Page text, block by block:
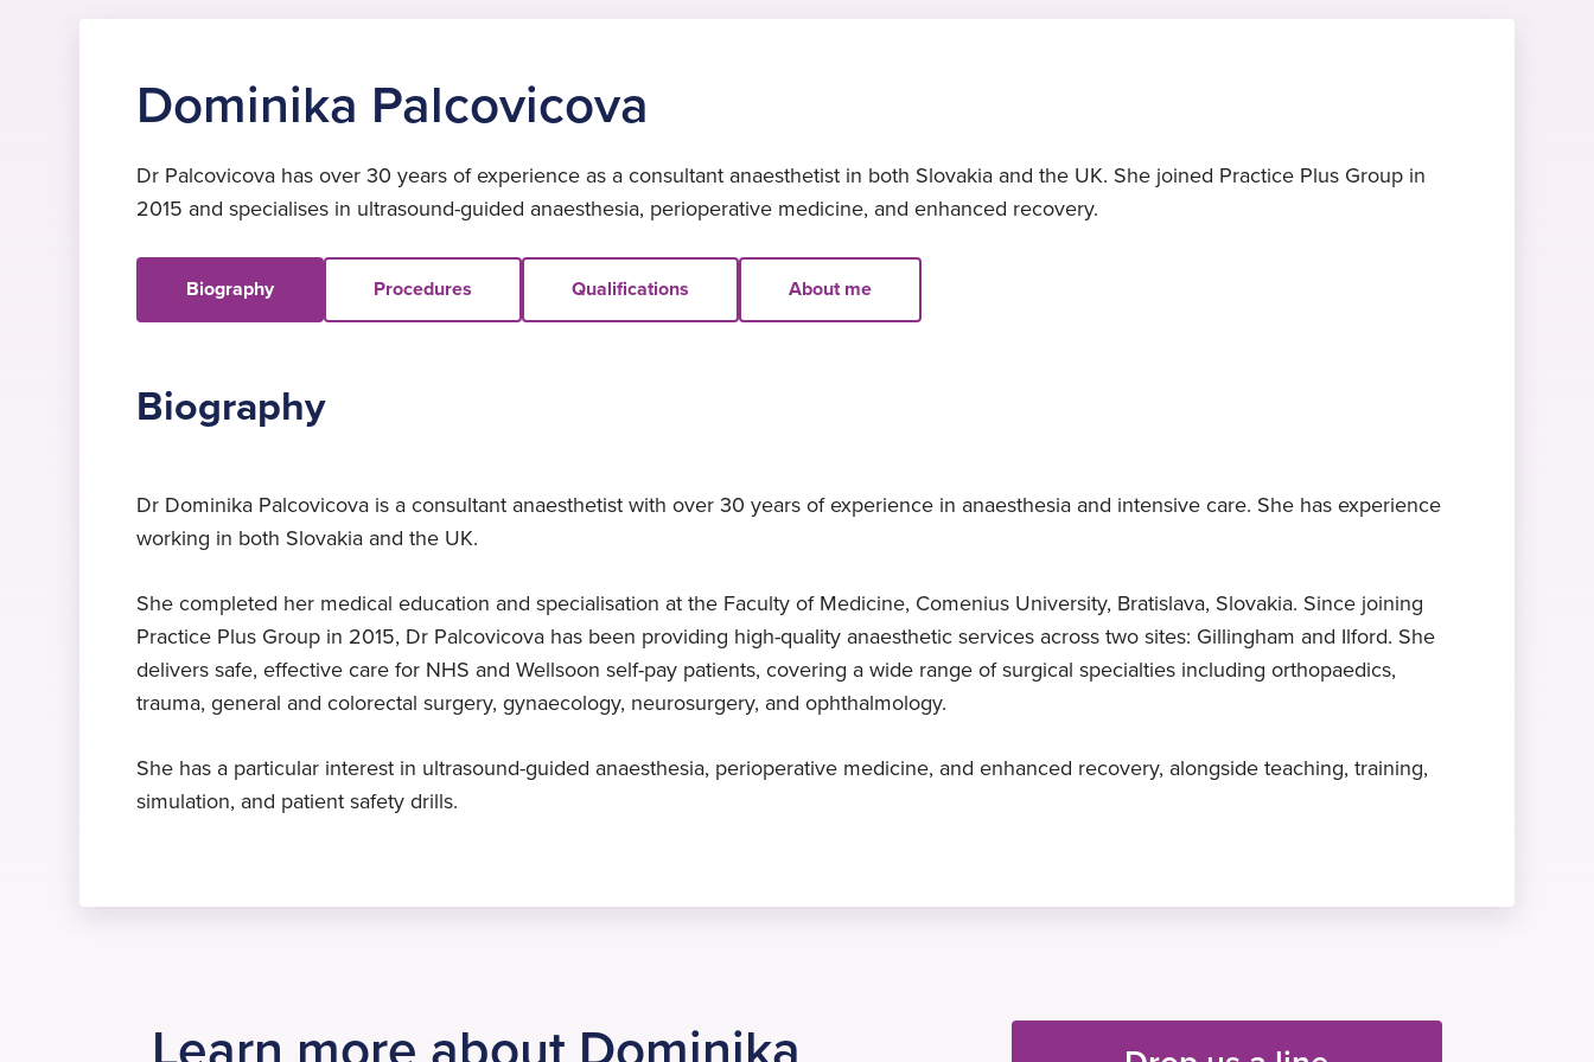
Dominika Palcovicova
Dr Palcovicova has over 30 years of experience as a consultant anaesthetist in both Slovakia and the UK. She joined Practice Plus Group in
2015 and specialises in ultrasound-guided anaesthesia, perioperative medicine, and enhanced recovery.
Biography Procedures Qualifications About me
Biography
Dr Dominika Palcovicova is a consultant anaesthetist with over 30 years of experience in anaesthesia and intensive care. She has experience
working in both Slovakia and the UK.
She completed her medical education and specialisation at the Faculty of Medicine, Comenius University, Bratislava, Slovakia. Since joining
Practice Plus Group in 2015, Dr Palcovicova has been providing high-quality anaesthetic services across two sites: Gillingham and Ilford. She
delivers safe, effective care for NHS and Wellsoon self-pay patients, covering a wide range of surgical specialties including orthopaedics,
trauma, general and colorectal surgery, gynaecology, neurosurgery, and ophthalmology.
She has a particular interest in ultrasound-guided anaesthesia, perioperative medicine, and enhanced recovery, alongside teaching, training,
simulation, and patient safety drills.
Expert in anaesthesia
anaesthesia
Dr Palcovicova specialises in
ultrasound-guided anaesthesia
Dr Palcovicova specialises in
perioperative medicine
Diploma
Medicine, 1999
Medicine, 2014
Languages
enjoys hiking, cycling, swimming,
and sailing.